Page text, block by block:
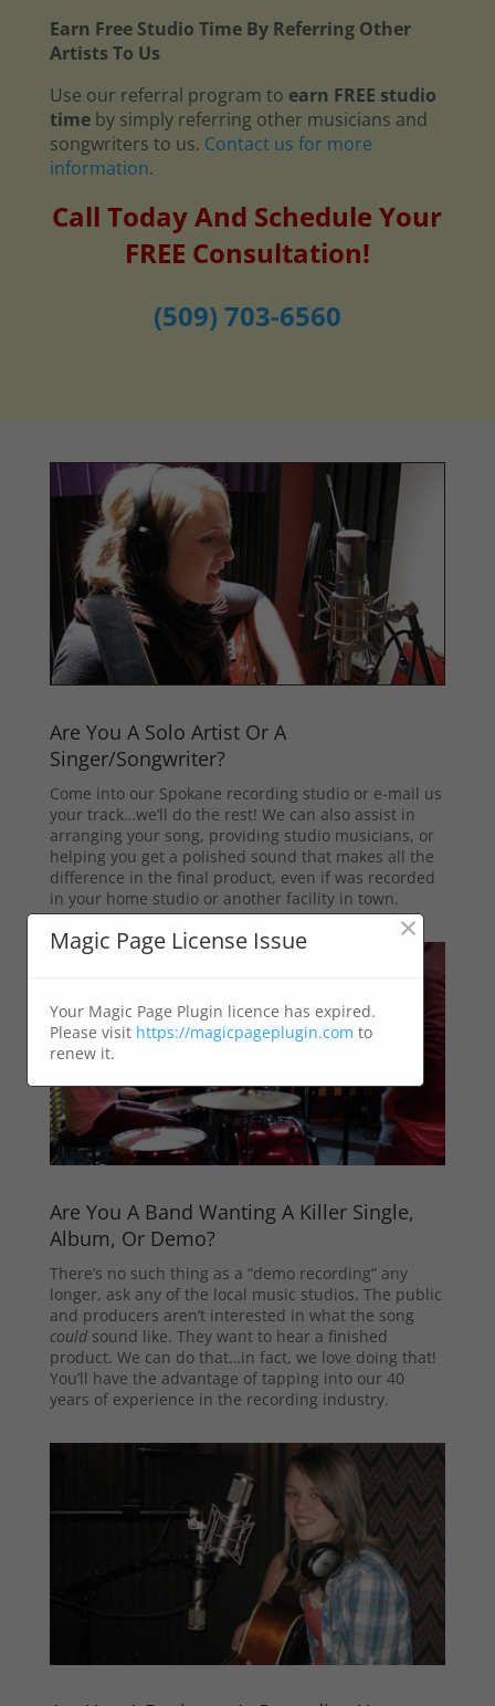
Earn Free Studio Time By Referring Other
Artists To Us
Use our referral program to earn FREE studio
timeby simply referring other musicians and
songwriters to us. Contact us for more
information.
Call Today And Schedule Your
FREE Consultation!
(509) 703-6560
Are You A Solo Artist Or A
Singer/Songwriter?
Come into our Spokane recording studio or e-mail us
your track…we’ll do the rest! We can also assist in
arranging your song, providing studio musicians, or
helping you get a polished sound that makes all the
difference in the final product, even if was recorded
in your home studio or another facility in town.
Are You A Band Wanting A Killer Single,
Album, Or Demo?
There’s no such thing as a “demo recording” any
longer, ask any of the local music studios. The public
and producers aren’t interested in what the song
couldsound like. They want to hear a finished
product. We can do that…in fact, we love doing that!
You’ll have the advantage of tapping into our 40
years of experience in the recording industry.
Magic Page License Issue ×
Your Magic Page Plugin licence has expired.
Please visit https://magicpageplugin.com to
renew it.